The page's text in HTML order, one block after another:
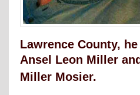
Lawrence County,
Ansel Leon Miller
Miller Mosier.